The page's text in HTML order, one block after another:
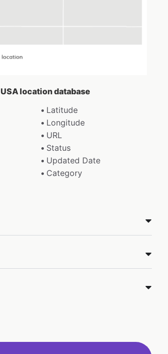
location database
Latitude
Longitude
URL
Status
Updated Date
Category